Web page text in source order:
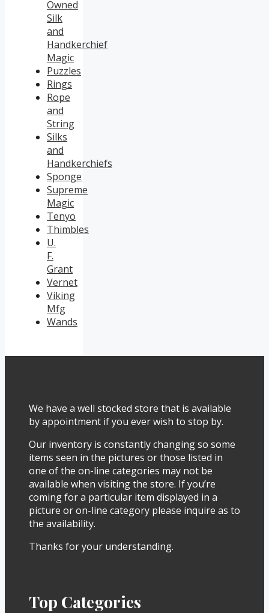
Owned
Silk
and
Handkerchief
Magic
Puzzles
Rings
Rope
and
String
Silks
and
Handkerchiefs
Sponge
Supreme
Magic
Tenyo
Thimbles
U.
F.
Grant
Vernet
Viking
Mfg
Wands
We have a well stocked store that is available
by appointment if you ever wish to stop by.
Our inventory is constantly changing so some
items seen in the pictures or those listed in
one of the on-line categories may not be
available when visiting the store. If you’re
coming for a particular item displayed in a
picture or on-line category please inquire as to
the availability.
Thanks for your understanding.
Top Categories